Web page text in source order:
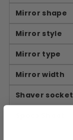
Mirror shape
Mirror style
Mirror type
Mirror width
Shaver socket